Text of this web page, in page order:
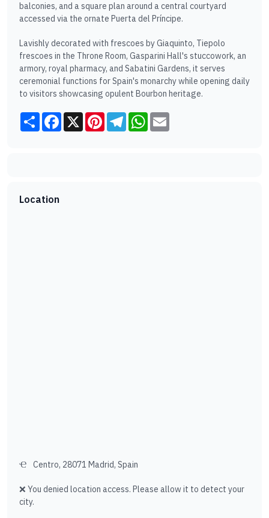
balconies, and a square plan around a central courtyard
accessed via the ornate Puerta del Príncipe.
Lavishly decorated with frescoes by Giaquinto, Tiepolo
frescoes in the Throne Room, Gasparini Hall's stuccowork, an
armory, royal pharmacy, and Sabatini Gardens, it serves
ceremonial functions for Spain's monarchy while opening daily
to visitors showcasing opulent Bourbon heritage.
Share Facebook
X PinterestTelegramWhatsApp
Location
Centro, 28071 Madrid, Spain
❌ You denied location access. Please allow it to detect your
city.